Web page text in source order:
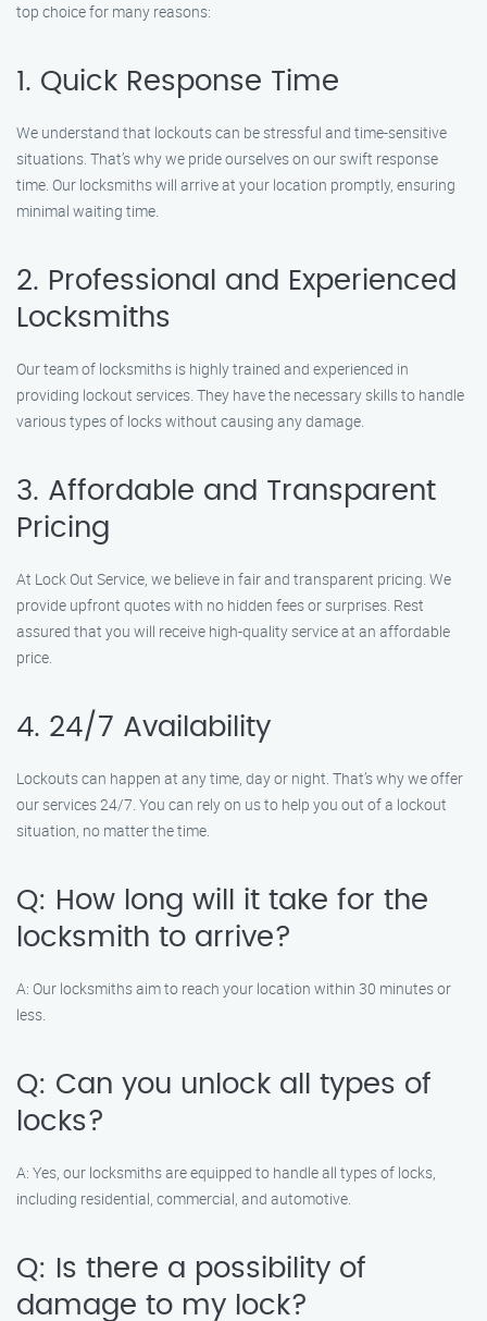
top choice for many reasons:
1. Quick Response Time
We understand that lockouts can be stressful and time-sensitive
situations. That’s why we pride ourselves on our swift response
time. Our locksmiths will arrive at your location promptly, ensuring
minimal waiting time.
2. Professional and Experienced
Locksmiths
Our team of locksmiths is highly trained and experienced in
providing lockout services. They have the necessary skills to handle
various types of locks without causing any damage.
3. Affordable and Transparent
Pricing
At Lock Out Service, we believe in fair and transparent pricing. We
provide upfront quotes with no hidden fees or surprises. Rest
assured that you will receive high-quality service at an affordable
price.
4. 24/7 Availability
Lockouts can happen at any time, day or night. That’s why we offer
our services 24/7. You can rely on us to help you out of a lockout
situation, no matter the time.
Q: How long will it take for the
locksmith to arrive?
A: Our locksmiths aim to reach your location within 30 minutes or
less.
Q: Can you unlock all types of
locks?
A: Yes, our locksmiths are equipped to handle all types of locks,
including residential, commercial, and automotive.
Q: Is there a possibility of
damage to my lock?